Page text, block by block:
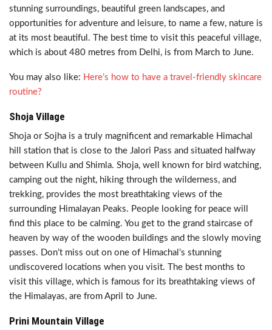
stunning surroundings, beautiful green landscapes, and
opportunities for adventure and leisure, to name a few, nature is
at its most beautiful. The best time to visit this peaceful village,
which is about 480 metres from Delhi, is from March to June.
You may also like: Here’s how to have a travel-friendly skincare
routine?
Shoja Village
Shoja or Sojha is a truly magnificent and remarkable Himachal
hill station that is close to the Jalori Pass and situated halfway
between Kullu and Shimla. Shoja, well known for bird watching,
camping out the night, hiking through the wilderness, and
trekking, provides the most breathtaking views of the
surrounding Himalayan Peaks. People looking for peace will
find this place to be calming. You get to the grand staircase of
heaven by way of the wooden buildings and the slowly moving
passes. Don’t miss out on one of Himachal’s stunning
undiscovered locations when you visit. The best months to
visit this village, which is famous for its breathtaking views of
the Himalayas, are from April to June.
Prini Mountain Village